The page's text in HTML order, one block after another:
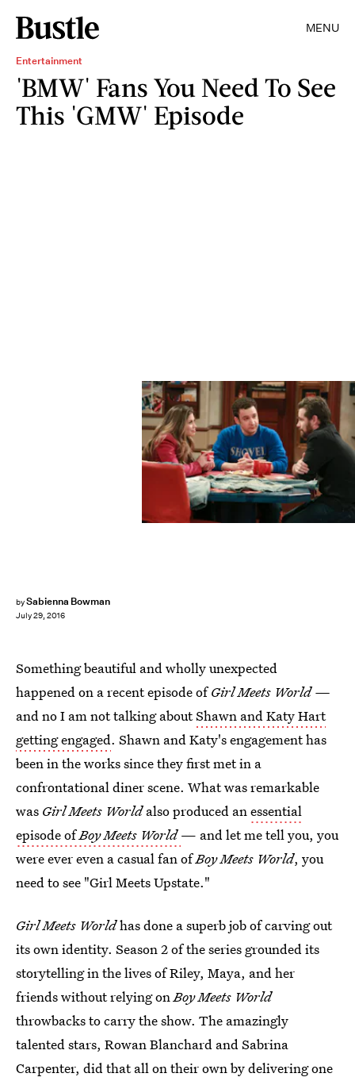
MENU
Entertainment
'BMW' Fans You Need To See
This 'GMW' Episode
bySabienna Bowman
July 29, 2016
Something beautiful and wholly unexpected
happened on a recent episode ofGirl Meets World —
and no I am not talking aboutShawn and Katy Hart
getting engaged. Shawn and Katy's engagement has
been in the works since they first met in a
confrontational diner scene. What was remarkable
was Girl Meets Worldalso produced anessential
episode ofBoy Meets World — and let me tell you, you
were ever even a casual fan ofBoy Meets World, you
need to see "Girl Meets Upstate."
Girl Meets Worldhas done a superb job of carving out
its own identity. Season 2 of the series grounded its
storytelling in the lives of Riley, Maya, and her
friends without relying onBoy Meets World
throwbacks to carry the show. The amazingly
talented stars, Rowan Blanchard and Sabrina
Carpenter, did that all on their own by delivering one